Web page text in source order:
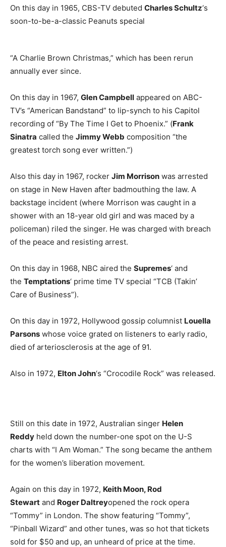
On this day in 1965, CBS-TV debuted Charles Schultz‘s
soon-to-be-a-classic Peanuts special
“A Charlie Brown Christmas,” which has been rerun
annually ever since.
On this day in 1967, Glen Campbell appeared on ABC-
TV’s “American Bandstand” to lip-synch to his Capitol
recording of “By The Time I Get to Phoenix.” (Frank
Sinatra called the Jimmy Webb composition “the
greatest torch song ever written.”)
Also this day in 1967, rocker Jim Morrison was arrested
on stage in New Haven after badmouthing the law. A
backstage incident (where Morrison was caught in a
shower with an 18-year old girl and was maced by a
policeman) riled the singer. He was charged with breach
of the peace and resisting arrest.
On this day in 1968, NBC aired the Supremes‘ and
the Temptations‘ prime time TV special “TCB (Takin’
Care of Business”).
On this day in 1972, Hollywood gossip columnist Louella
Parsons whose voice grated on listeners to early radio,
died of arteriosclerosis at the age of 91.
Also in 1972, Elton John‘s “Crocodile Rock” was released.
Still on this date in 1972, Australian singer Helen
Reddy held down the number-one spot on the U-S
charts with “I Am Woman.” The song became the anthem
for the women’s liberation movement.
Again on this day in 1972, Keith Moon, Rod
Stewart and Roger Daltreyopened the rock opera
“Tommy” in London. The show featuring “Tommy”,
“Pinball Wizard” and other tunes, was so hot that tickets
sold for $50 and up, an unheard of price at the time.